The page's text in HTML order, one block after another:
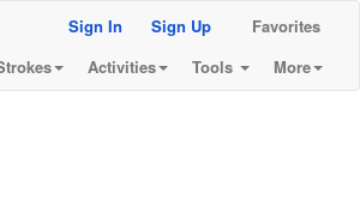
Sign In Sign Up
Favorites
Activities Tools More